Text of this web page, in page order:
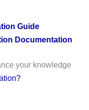
Guide
Documentation
your knowledge